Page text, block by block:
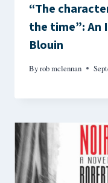
“The
the time”: An
Blouin
Byrob mclennan